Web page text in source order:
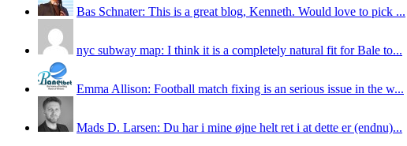
Bas Schnater: This is a great blog, Kenneth. Would love to pick ...
nyc subway map: I think it is a completely natural fit for Bale to...
Emma Allison: Football match fixing is an serious issue in the w...
Mads D. Larsen: Du har i mine øjne helt ret i at dette er (endnu)...